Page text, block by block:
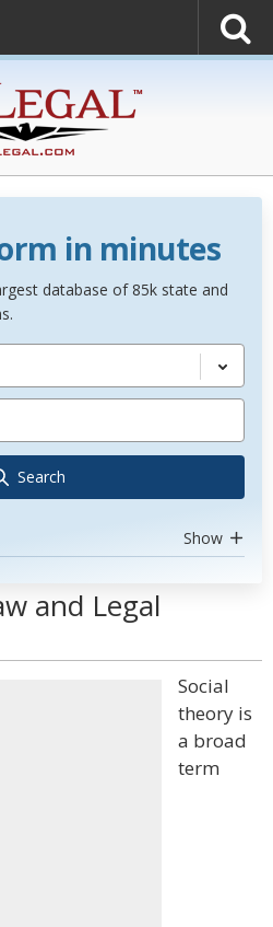
in minutes
database of 85k state and
Search
Show
and Legal
Social
theory is
a broad
term